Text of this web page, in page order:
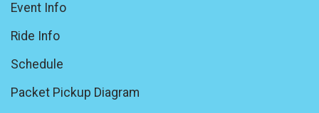
Event Info
Ride Info
Schedule
Packet Pickup Diagram